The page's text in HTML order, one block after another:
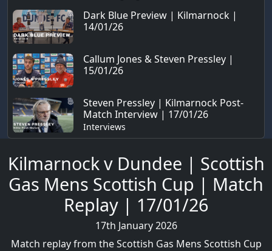
Dark Blue Preview | Kilmarnock |
14/01/26
Callum Jones & Steven Pressley |
15/01/26
Steven Pressley | Kilmarnock Post-
Match Interview | 17/01/26
Interviews
Kilmarnock v Dundee | Scottish
Gas Mens Scottish Cup | Match
Replay | 17/01/26
17th January 2026
Match replay from the Scottish Gas Mens Scottish Cup